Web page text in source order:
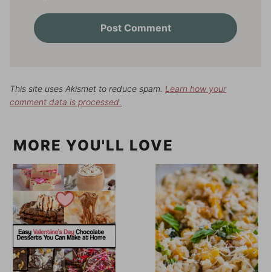
This site uses Akismet to reduce spam. Learn how your
comment data is processed.
MORE YOU'LL LOVE